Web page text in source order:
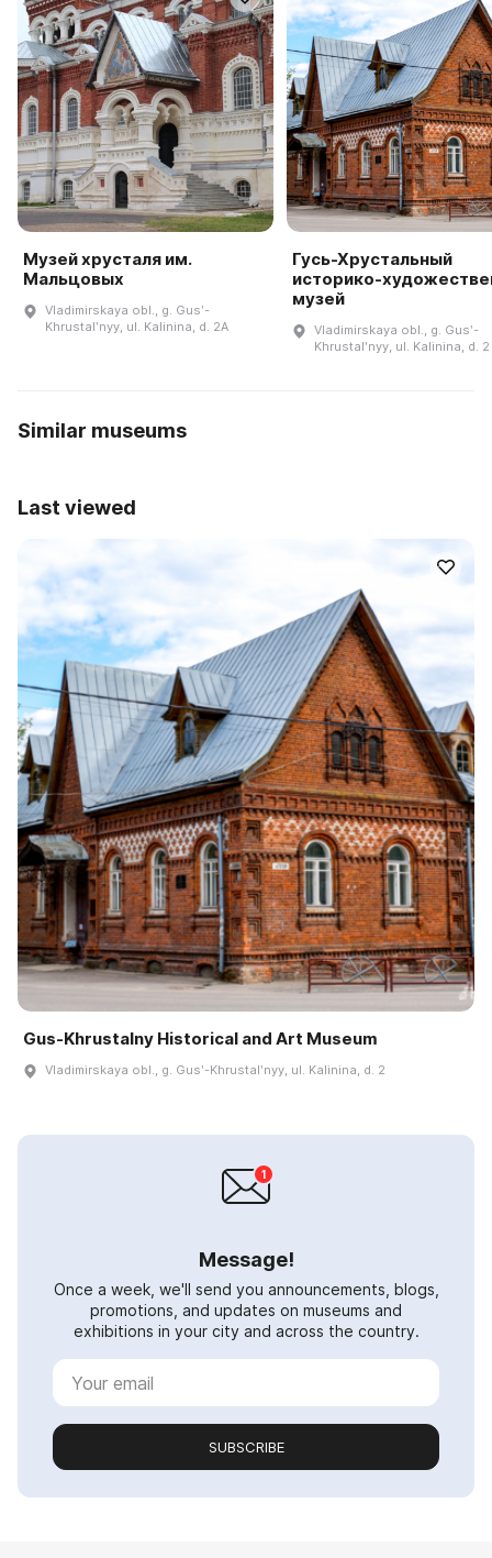
Музей хрусталя им.
Мальцовых
Vladimirskaya obl., g. Gusʹ-
Khrustalʹnyy, ul. Kalinina, d. 2A
Гусь-Хрустальный
историко-
музей
Vladimirskaya obl., g. Gusʹ-
Khrustalʹnyy, ul. Kalinina, d. 2
Similar museums
Last viewed
Gus-Khrustalny Historical and Art Museum
Vladimirskaya obl., g. Gusʹ-Khrustalʹnyy, ul. Kalinina, d. 2
Message!
Once a week, we'll send you announcements, blogs,
promotions, and updates on museums and
exhibitions in your city and across the country.
SUBSCRIBE